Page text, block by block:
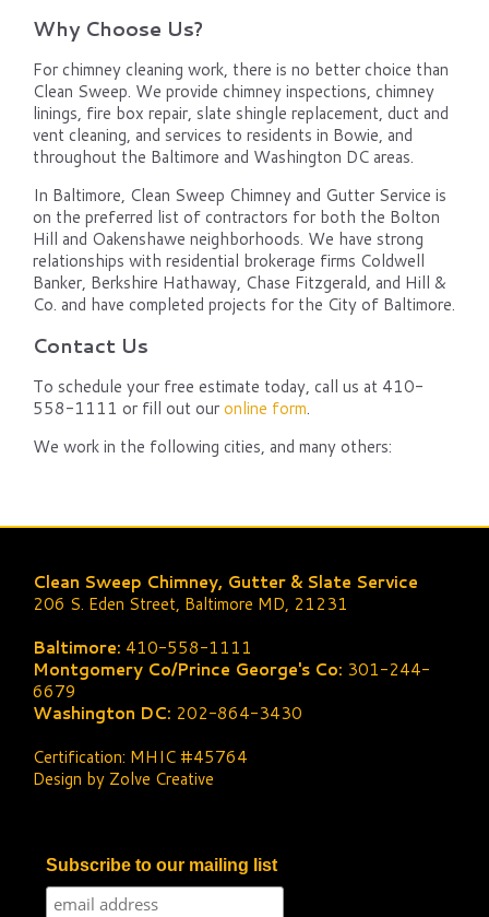
Why Choose Us?
For chimney cleaning work, there is no better choice than
Clean Sweep. We provide chimney inspections, chimney
linings, fire box repair, slate shingle replacement, duct and
vent cleaning, and services to residents in Bowie, and
throughout the Baltimore and Washington DC areas.
In Baltimore, Clean Sweep Chimney and Gutter Service is
on the preferred list of contractors for both the Bolton
Hill and Oakenshawe neighborhoods. We have strong
relationships with residential brokerage firms Coldwell
Banker, Berkshire Hathaway, Chase Fitzgerald, and Hill &
Co. and have completed projects for the City of Baltimore.
Contact Us
To schedule your free estimate today, call us at 410-
558-1111 or fill out ouronline form.
We work in the following cities, and many others:
Clean Sweep Chimney, Gutter & Slate Service
206 S. Eden Street, Baltimore MD, 21231
Baltimore: 410-558-1111
Montgomery Co/Prince George's Co: 301-244-
6679
Washington DC: 202-864-3430
Certification: MHIC #45764
Design by Zolve Creative
Subscribe to our mailing list